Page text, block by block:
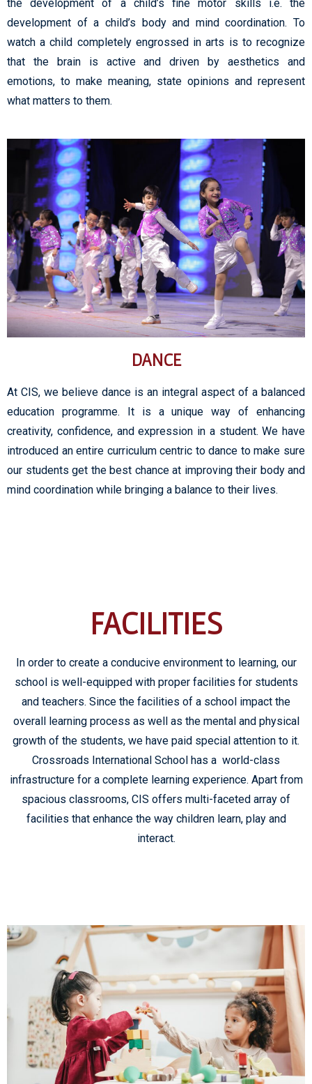
the development of a child’s fine motor skills i.e. the
development of a child’s body and mind coordination. To
watch a child completely engrossed in arts is to recognize
that the brain is active and driven by aesthetics and
emotions, to make meaning, state opinions and represent
what matters to them.
DANCE
At CIS, we believe dance is an integral aspect of a balanced
education programme. It is a unique way of enhancing
creativity, confidence, and expression in a student. We have
introduced an entire curriculum centric to dance to make sure
our students get the best chance at improving their body and
mind coordination while bringing a balance to their lives.
FACILITIES
In order to create a conducive environment to learning, our
school is well-equipped with proper facilities for students
and teachers. Since the facilities of a school impact the
overall learning process as well as the mental and physical
growth of the students, we have paid special attention to it.
Crossroads International School has a world-class
infrastructure for a complete learning experience. Apart from
spacious classrooms, CIS offers multi-faceted array of
facilities that enhance the way children learn, play and
interact.